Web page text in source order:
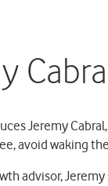
Jeremy
avoid waking
advisor,